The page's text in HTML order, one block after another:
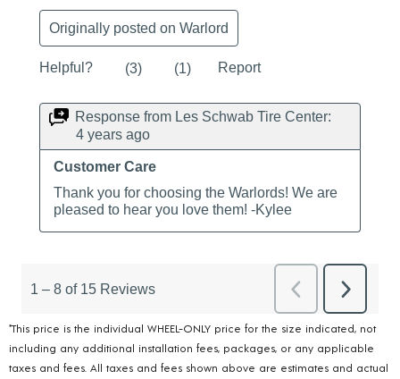
*This price is the individual WHEEL-ONLY price for the size indicated, not
including any additional installation fees, packages, or any applicable
taxes and fees. All taxes and fees shown above are estimates and actual